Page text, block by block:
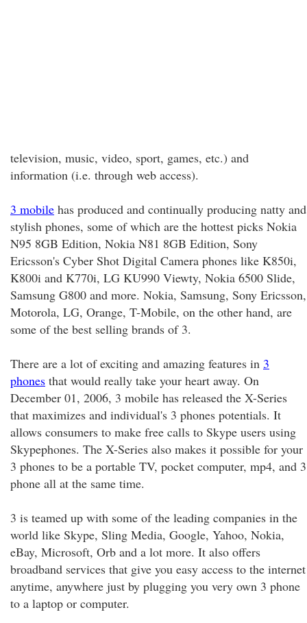
television, music, video, sport, games, etc.) and
information (i.e. through web access).
3 mobile has produced and continually producing natty and
stylish phones, some of which are the hottest picks Nokia
N95 8GB Edition, Nokia N81 8GB Edition, Sony
Ericsson's Cyber Shot Digital Camera phones like K850i,
K800i and K770i, LG KU990 Viewty, Nokia 6500 Slide,
Samsung G800 and more. Nokia, Samsung, Sony Ericsson,
Motorola, LG, Orange, T-Mobile, on the other hand, are
some of the best selling brands of 3.
There are a lot of exciting and amazing features in 3
phones that would really take your heart away. On
December 01, 2006, 3 mobile has released the X-Series
that maximizes and individual's 3 phones potentials. It
allows consumers to make free calls to Skype users using
Skypephones. The X-Series also makes it possible for your
3 phones to be a portable TV, pocket computer, mp4, and 3
phone all at the same time.
3 is teamed up with some of the leading companies in the
world like Skype, Sling Media, Google, Yahoo, Nokia,
eBay, Microsoft, Orb and a lot more. It also offers
broadband services that give you easy access to the internet
anytime, anywhere just by plugging you very own 3 phone
to a laptop or computer.